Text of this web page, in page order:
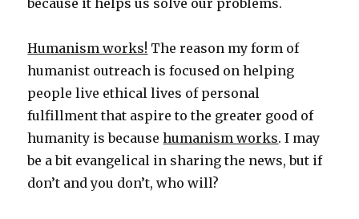
because it helps us solve our problems.
Humanism works! The reason my form of
humanist outreach is focused on helping
people live ethical lives of personal
fulfillment that aspire to the greater good of
humanity is becausehumanism works. I may
be a bit evangelical in sharing the news, but if
don’t and you don’t, who will?